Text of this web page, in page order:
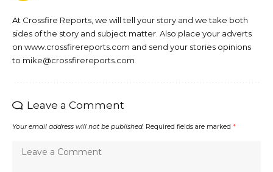
At Crossfire Reports, we will tell your story and we take both
sides of the story and subject matter. Also place your adverts
on www.crossfirereports.com and send your stories opinions
to mike@crossfirereports.com
Leave a Comment
Your email address will not be published. Required fields are marked *